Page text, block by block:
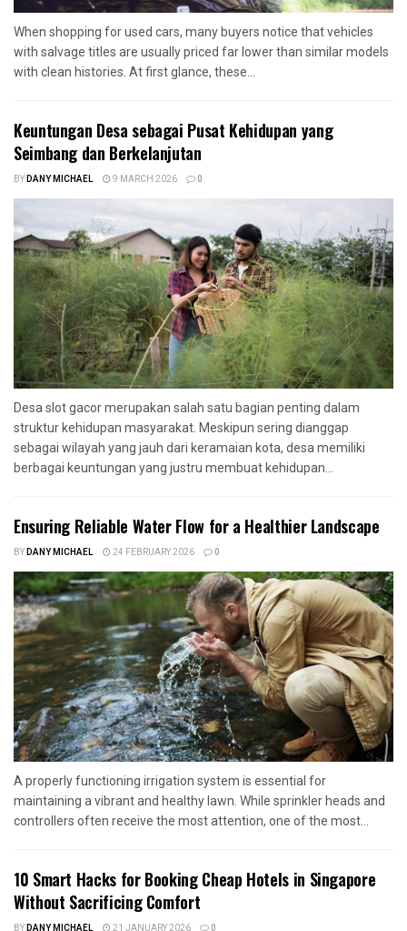
When shopping for used cars, many buyers notice that vehicles
with salvage titles are usually priced far lower than similar models
with clean histories. At first glance, these...
Keuntungan Desa sebagai Pusat Kehidupan yang
Seimbang dan Berkelanjutan
BYDANY MICHAEL 9 MARCH 2026 0
Desa slot gacor merupakan salah satu bagian penting dalam
struktur kehidupan masyarakat. Meskipun sering dianggap
sebagai wilayah yang jauh dari keramaian kota, desa memiliki
berbagai keuntungan yang justru membuat kehidupan...
Ensuring Reliable Water Flow for a Healthier Landscape
BYDANY MICHAEL 24 FEBRUARY 2026 0
A properly functioning irrigation system is essential for
maintaining a vibrant and healthy lawn. While sprinkler heads and
controllers often receive the most attention, one of the most...
10 Smart Hacks for Booking Cheap Hotels in Singapore
Without Sacrificing Comfort
BY DANY MICHAEL 21 JANUARY 2026 0